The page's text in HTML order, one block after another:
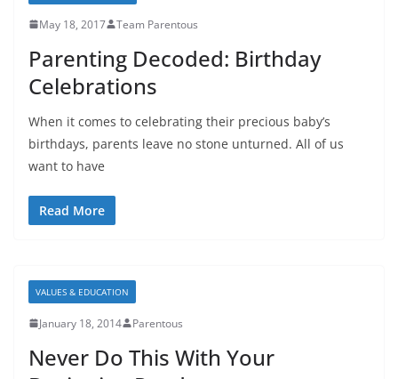
May 18, 2017 Team Parentous
Parenting Decoded: Birthday
Celebrations
When it comes to celebrating their precious baby’s
birthdays, parents leave no stone unturned. All of us
want to have
Read More
VALUES & EDUCATION
January 18, 2014 Parentous
Never Do This With Your